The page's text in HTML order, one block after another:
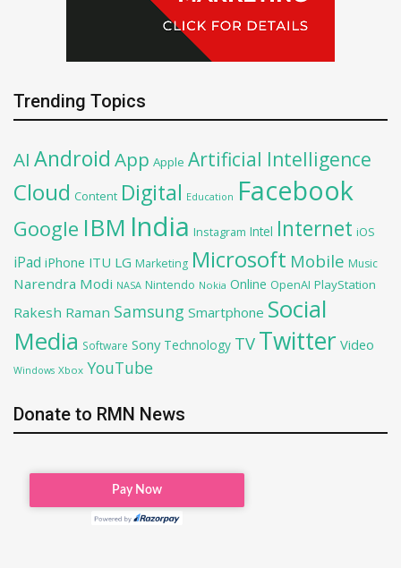
Trending Topics
AI Android App Apple Artificial Intelligence
Cloud Content Digital Education Facebook
Google IBM India Instagram Intel Internet iOS
iPad iPhone ITU LG Marketing Microsoft Mobile Music
Narendra Modi NASA Nintendo Nokia Online OpenAI PlayStation
Rakesh Raman Samsung Smartphone Social
Media Software Sony Technology TV Twitter Video
Windows Xbox YouTube
Donate to RMN News